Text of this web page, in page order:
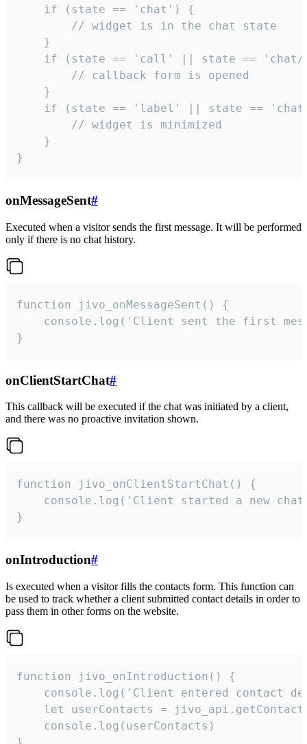
    if (state == 'chat') {
        // widget is in the chat state
    }
if (state == 'call' || state ==
        // callback form is opened
    }
if (state == 'label' || state ==
        // widget is minimized
    }
}
onMessageSent#
Executed when a visitor sends the first message. It will be performed
only if there is no chat history.
function jivo_onMessageSent() {
console.log('Client sent the first
}
onClientStartChat#
This callback will be executed if the chat was initiated by a client,
and there was no proactive invitation shown.
function jivo_onClientStartChat() {
console.log('Client started a new
}
onIntroduction#
Is executed when a visitor fills the contacts form. This function can
be used to track whether a client submitted contact details in order to
pass them in other forms on the website.
function jivo_onIntroduction() {
console.log('Client entered contact
let userContacts =
    console.log(userContacts)